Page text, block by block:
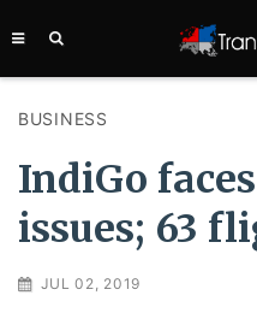
BUSINESS
IndiGo
issues; 63
JUL 02, 2019